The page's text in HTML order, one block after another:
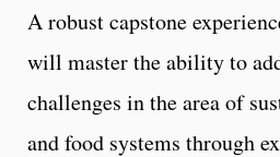
A robust capstone
will master the ability to
challenges in the area of
and food systems through